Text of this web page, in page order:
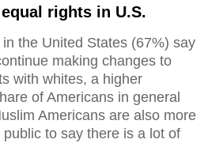
rights in U.S.
the United States (67%) say
making changes to
with whites, a higher
of Americans in general
Americans are also more
public to say there is a lot of